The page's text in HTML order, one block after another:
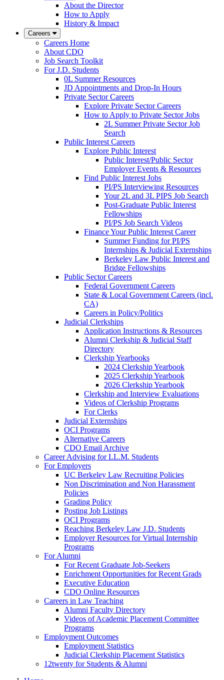
About the Director
How to Apply
History & Impact
Careers
Careers Home
About CDO
Job Search Toolkit
For J.D. Students
0L Summer Resources
JD Appointments and Drop-In Hours
Private Sector Careers
Explore Private Sector Careers
How to Apply to Private Sector Jobs
2L Summer Private Sector Job
Search
Public Interest Careers
Explore Public Interest
Public Interest/Public Sector
Employer Events & Resources
Find Public Interest Jobs
PI/PS Interviewing Resources
Your 2L and 3L PIPS Job Search
Post-Graduate Public Interest
Fellowships
PI/PS Job Search Videos
Finance Your Public Interest Career
Summer Funding for PI/PS
Internships & Judicial Externships
Berkeley Law Public Interest and
Bridge Fellowships
Public Sector Careers
Federal Government Careers
State & Local Government Careers (incl.
CA)
Careers in Policy/Politics
Judicial Clerkships
Application Instructions & Resources
Alumni Clerkship & Judicial Staff
Directory
Clerkship Yearbooks
2024 Clerkship Yearbook
2025 Clerkship Yearbook
2026 Clerkship Yearbook
Clerkship and Interview Evaluations
Videos of Clerkship Programs
For Clerks
Judicial Externships
OCI Programs
Alternative Careers
CDO Email Archive
Career Advising for LL.M. Students
For Employers
UC Berkeley Law Recruiting Policies
Non Discrimination and Non Harassment
Policies
Grading Policy
Posting Job Listings
OCI Programs
Reaching Berkeley Law J.D. Students
Employer Resources for Virtual Internship
Programs
For Alumni
For Recent Graduate Job-Seekers
Enrichment Opportunities for Recent Grads
Executive Education
CDO Online Resources
Careers in Law Teaching
Alumni Faculty Directory
Videos of Academic Placement Committee
Programs
Employment Outcomes
Employment Statistics
Judicial Clerkship Placement Statistics
12twenty for Students & Alumni